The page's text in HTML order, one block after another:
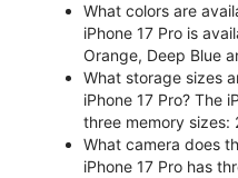
What colors are
iPhone 17 Pro is
Orange, Deep Blue
What storage sizes
iPhone 17 Pro? The
three memory sizes:
What camera does
iPhone 17 Pro has